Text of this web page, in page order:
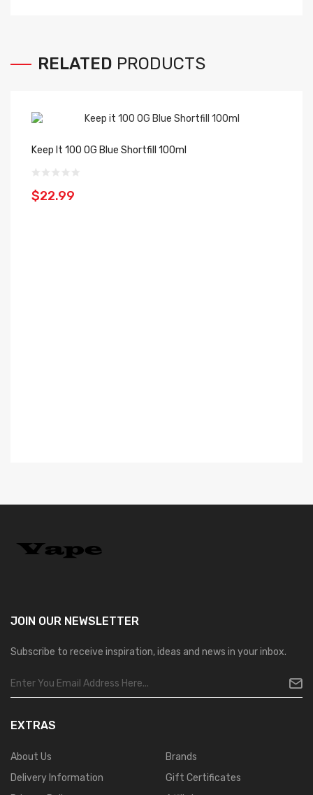
RELATED PRODUCTS
Keep It 100 OG Blue Shortfill 100ml
$22.99
JOIN OUR NEWSLETTER
Subscribe to receive inspiration, ideas and news in your inbox.
EXTRAS
About Us
Delivery Information
Brands
Gift Certificates